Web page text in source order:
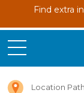
Find extra
Location Path
Letter Y